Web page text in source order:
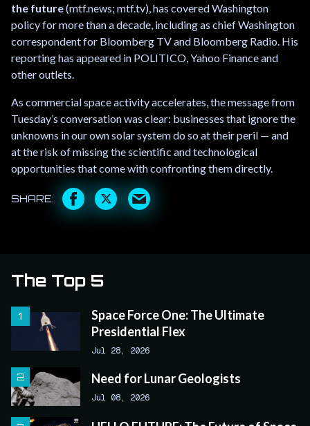
the future(mtf.news; mtf.tv), has covered Washington
policy for more than a decade, including as chief Washington
correspondent for Bloomberg TV and Bloomberg Radio. His
reporting has appeared in POLITICO, Yahoo Finance and
other outlets.
As commercial space activity accelerates, the message from
Tuesday’s conversation was clear: businesses that ignore the
unknowns in our own solar system do so at their peril — and
at the risk of missing the scientific and technological
opportunities that come with confronting them directly.
The Top 5
Space Force One: The Ultimate
Presidential Flex
Jul 28, 2026
Need for Lunar Geologists
Jul 08, 2026